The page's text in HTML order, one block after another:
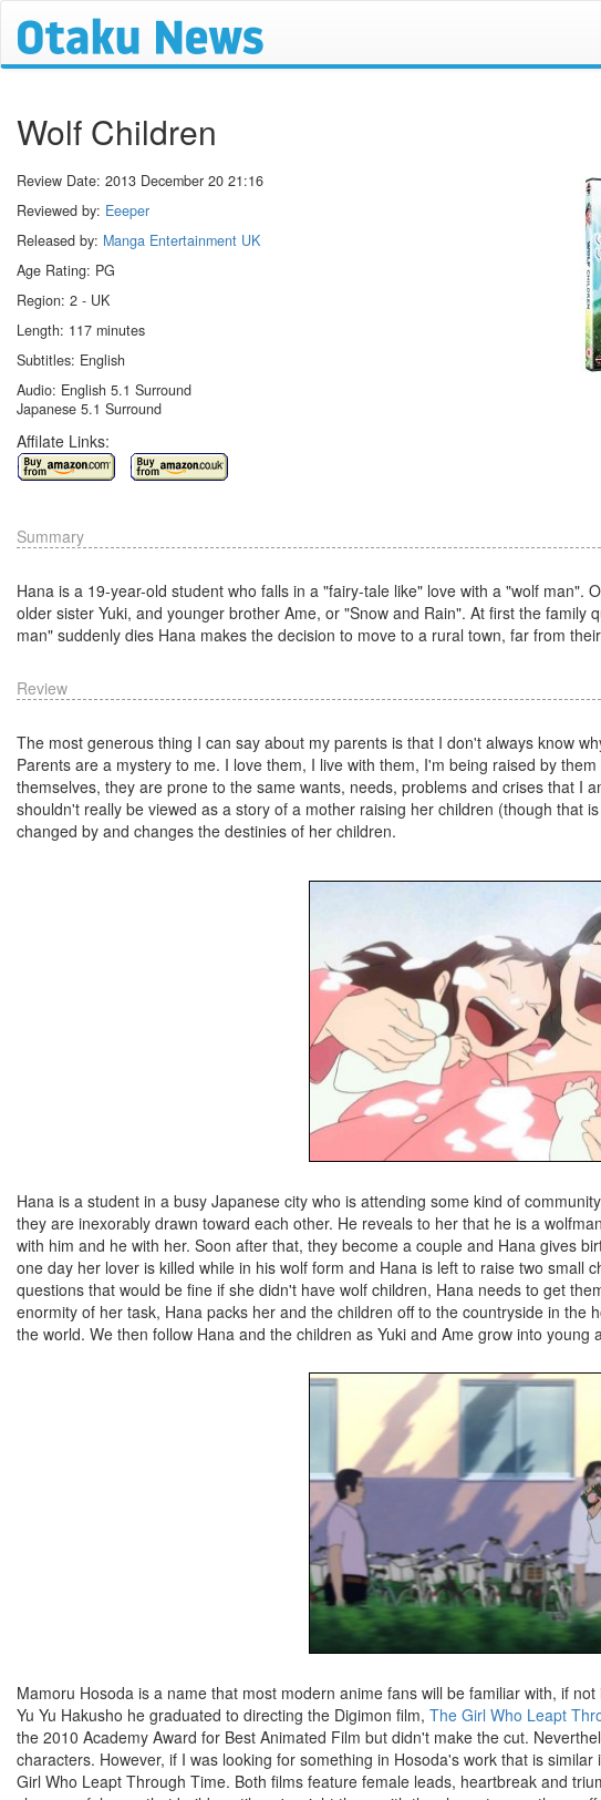
Wolf Children
Review Date: 2013 December 20 21:16
Reviewed by: Eeeper
Released by: Manga Entertainment UK
Age Rating: PG
Region: 2 - UK
Length: 117 minutes
Subtitles: English
Audio: English 5.1 Surround
Japanese 5.1 Surround
Affilate Links:
Summary
Hana is a 19-year-old student who falls in a "fairy-tale like" love with a "wolf
older sister Yuki, and younger brother Ame, or "Snow and Rain". At first the
man" suddenly dies Hana makes the decision to move to a rural town, far from
Review
The most generous thing I can say about my parents is that I don't always know
Parents are a mystery to me. I love them, I live with them, I'm being raised by
themselves, they are prone to the same wants, needs, problems and crises that I
shouldn't really be viewed as a story of a mother raising her children (though that
changed by and changes the destinies of her children.
Hana is a student in a busy Japanese city who is attending some kind of
they are inexorably drawn toward each other. He reveals to her that he is a
with him and he with her. Soon after that, they become a couple and Hana gives
one day her lover is killed while in his wolf form and Hana is left to raise two small
questions that would be fine if she didn't have wolf children, Hana needs to get
enormity of her task, Hana packs her and the children off to the countryside in
the world. We then follow Hana and the children as Yuki and Ame grow into young
Mamoru Hosoda is a name that most modern anime fans will be familiar with, if
Yu Yu Hakusho he graduated to directing the Digimon film, The Girl Who Leapt
the 2010 Academy Award for Best Animated Film but didn't make the cut.
characters. However, if I was looking for something in Hosoda's work that is
Girl Who Leapt Through Time. Both films feature female leads, heartbreak and